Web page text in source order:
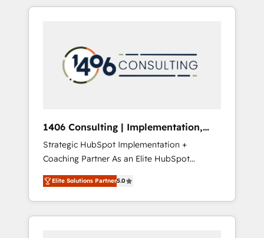
Aliados.ai (AI, marketing & tech global
grow faster, smarter, and with impact.
か？ HubSpotを共通基盤に、AIエージェントを
本のAIネイティブ・エージェンシーです。事業
部・グループ会社・部門が分立する組織で、デ
ータと業務プロセスのサイロ化を、CRMを軸と
ら、GTMの見える化・自動化まで。全Hub統合
運用、データ品質設計、グループ横断のCRM統
合に対応します。 2️⃣ AIエージェント組織構築
営業・マーケティング業務の一部をAIが自律実
行する組織への移行を設計・実装。Breeze・
Claude等をHubSpotと連携させ、役割定義・運
用ルール・成果指標まで含めて設計します。 3️⃣
1406 Consulting | Implementation,
Integration, AI
Strategic HubSpot Implementation +
Coaching Partner As an Elite HubSpot
Partner, 1406 Consulting helps mid-market
revenue teams transform how they sell,
market, and serve. We don't just build your
HubSpot—we teach your team to own it, then
Elite Solutions Partner5.0